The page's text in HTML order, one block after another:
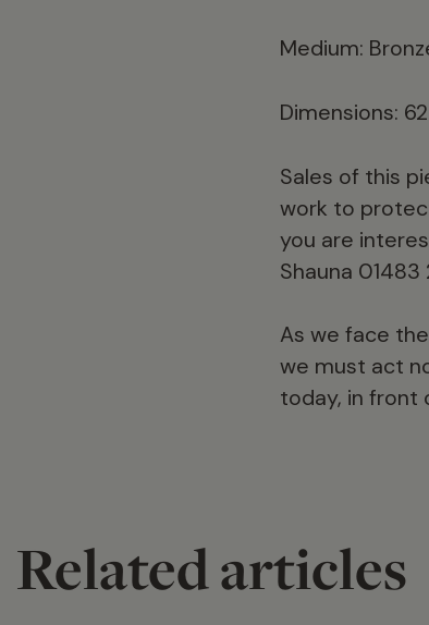
Medium:
Dimensions:
Sales of this
work to
you are
Shauna 01483
As we face
we must act
today, in front
Related articles